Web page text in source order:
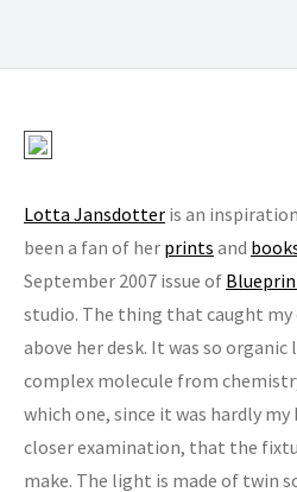
Lotta Jansdotter is an
been a fan of her prints and
September 2007 issue of
studio. The thing that caught
above her desk. It was so
complex molecule from
which one, since it was hardly
closer examination, that the
make. The light is made of twin